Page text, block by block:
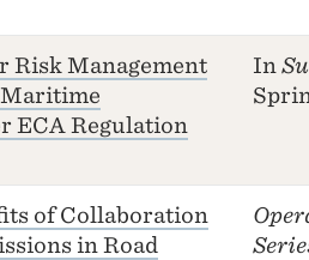
Risk Management
Maritime
ECA Regulation
In
of Collaboration
in Road